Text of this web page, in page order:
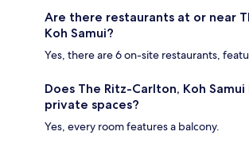
Are there restaurants at or near
Koh Samui?
Yes, there are 6 on-site restaurants,
Does The Ritz-Carlton, Koh
private spaces?
Yes, every room features a balcony.